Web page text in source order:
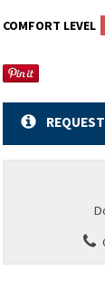
COMFORT LEVEL